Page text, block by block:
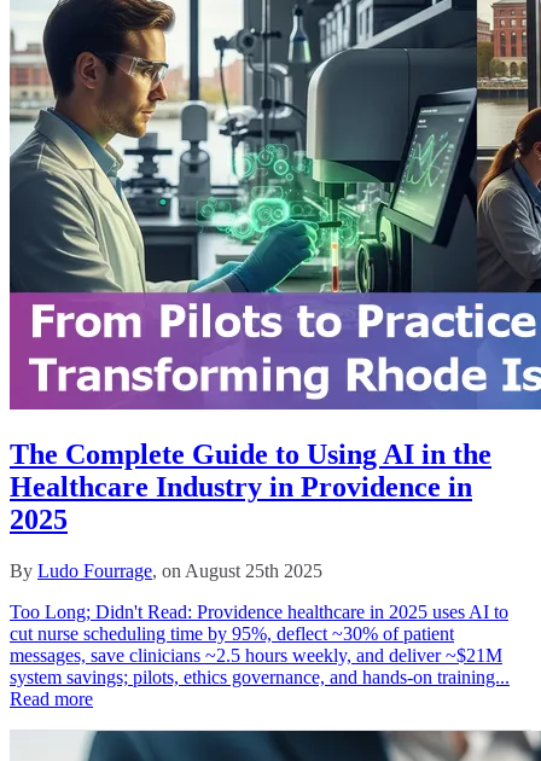
The Complete Guide to Using AI in the
Healthcare Industry in Providence in
2025
By Ludo Fourrage, on August 25th 2025
Too Long; Didn't Read: Providence healthcare in 2025 uses AI to
cut nurse scheduling time by 95%, deflect ~30% of patient
messages, save clinicians ~2.5 hours weekly, and deliver ~$21M
system savings; pilots, ethics governance, and hands‑on training...
Read more